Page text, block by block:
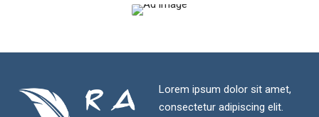
Lorem ipsum dolor sit amet,
consectetur adipiscing elit.